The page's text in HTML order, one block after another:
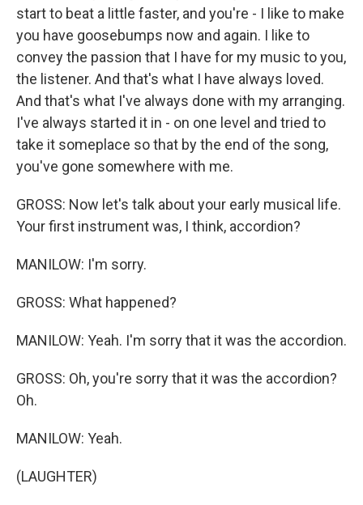
start to beat a little faster, and you're - I like to make
you have goosebumps now and again. I like to
convey the passion that I have for my music to you,
the listener. And that's what I have always loved.
And that's what I've always done with my arranging.
I've always started it in - on one level and tried to
take it someplace so that by the end of the song,
you've gone somewhere with me.
GROSS: Now let's talk about your early musical life.
Your first instrument was, I think, accordion?
MANILOW: I'm sorry.
GROSS: What happened?
MANILOW: Yeah. I'm sorry that it was the accordion.
GROSS: Oh, you're sorry that it was the accordion?
Oh.
MANILOW: Yeah.
(LAUGHTER)